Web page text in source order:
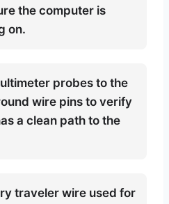
the computer is
on.
probes to the
wire pins to verify
a clean path to the
traveler wire used for